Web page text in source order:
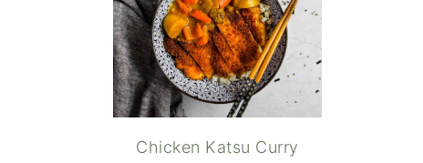
Chicken Katsu Curry